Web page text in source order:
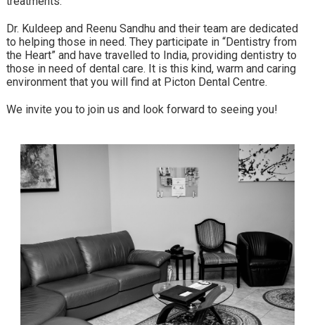
Dr. Kuldeep and Reenu Sandhu and their team are dedicated
to helping those in need. They participate in “Dentistry from
the Heart” and have travelled to India, providing dentistry to
those in need of dental care. It is this kind, warm and caring
environment that you will find at Picton Dental Centre.
We invite you to join us and look forward to seeing you!